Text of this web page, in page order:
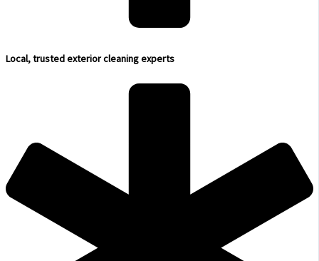
Local, trusted exterior cleaning experts